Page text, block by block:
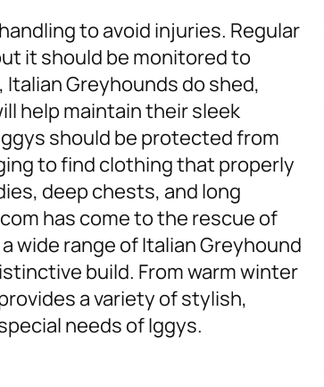
to avoid injuries. Regular
it should be monitored to
Greyhounds do shed,
help maintain their sleek
should be protected from
to find clothing that properly
deep chests, and long
has come to the rescue of
wide range of Italian Greyhound
build. From warm winter
a variety of stylish,
needs of Iggys.